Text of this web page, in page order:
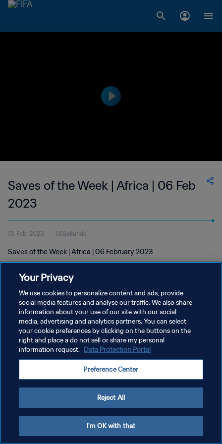
Saves of the Week | Africa | 06 Feb
2023
13. Feb. 2023 56Sekunde
Saves of the Week | Africa | 06 February 2023
DATENSCHUTZ
NUTZUNGSBEDINGUNGEN
COOKIE-EINSTELLUNGEN VERWALTEN
Your Privacy
We use cookies to personalize content and ads, provide
social media features and analyse our traffic. We also share
information about your use of our site with our social
media, advertising and analytics partners. You can select
your cookie preferences by clicking on the buttons on the
right and place a do not sell or share my personal
information request. Data Protection Portal
Preference Center
Reject All
I'm OK with that